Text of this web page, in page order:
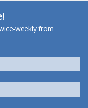
weekly from